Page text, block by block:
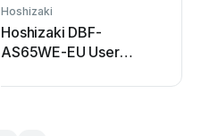
Hoshizaki
Hoshizaki DBF-
AS65WE-EU User